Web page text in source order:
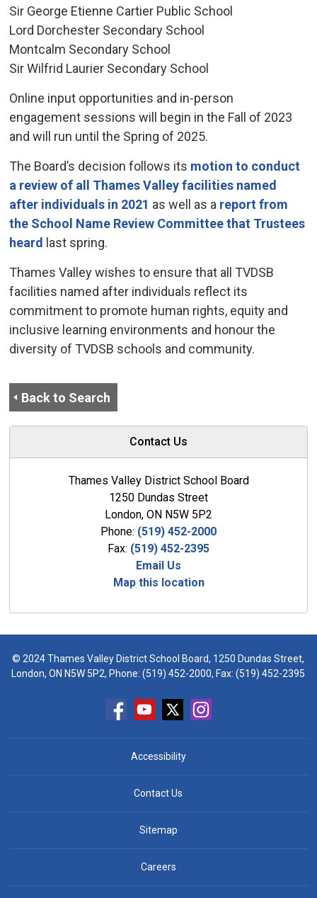
Sir George Etienne Cartier Public School
Lord Dorchester Secondary School
Montcalm Secondary School
Sir Wilfrid Laurier Secondary School
Online input opportunities and in-person
engagement sessions will begin in the Fall of 2023
and will run until the Spring of 2025.
The Board’s decision follows its motion to conduct
a review of all Thames Valley facilities named
after individuals in 2021 as well as a report from
the School Name Review Committee that Trustees
heard
last spring.
Thames Valley wishes to ensure that all TVDSB
facilities named after individuals reflect its
commitment to promote human rights, equity and
inclusive learning environments and honour the
diversity of TVDSB schools and community.
Back to Search
Contact Us
Thames Valley District School Board
1250 Dundas Street
London, ON N5W 5P2
Phone: (519) 452-2000
Fax: (519) 452-2395
Email Us
Map this location
© 2024 Thames Valley District School Board, 1250 Dundas Street,
London, ON N5W 5P2, Phone:(519) 452-2000, Fax: (519) 452-2395
Accessibility
Contact Us
Sitemap
Careers